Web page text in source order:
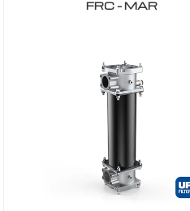
FRC – MAR